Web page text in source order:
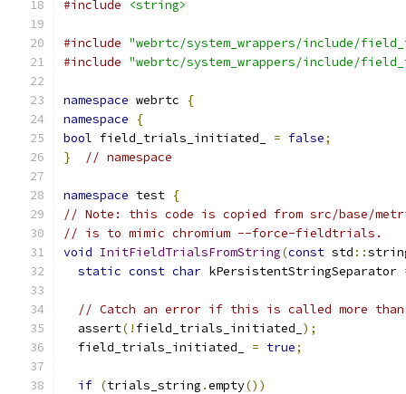
#include
<string>
#include "webrtc/system_wrappers/include/
#include "webrtc/system_wrappers/include/
namespace webrtc
{
namespace
{
bool field_trials_initiated_ = false;
}
// namespace
namespace test {
// Note: this code is copied from src/base/
// is to mimic chromium --force-fieldtrials.
void InitFieldTrialsFromString(const std ::
static const char kPersistentStringSeparator
// Catch an error if this is called more than
  assert
(! field_trials_initiated_ );
  field_trials_initiated_
= true;
if (trials_string .empty())